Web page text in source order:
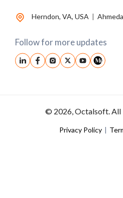
Herndon, VA, USA |
Follow for more updates
© 2026, Octalsoft. All
Privacy Policy |